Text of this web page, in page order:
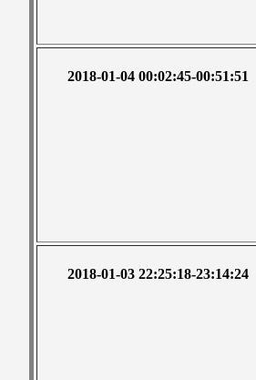
2018-01-04 00:02:45-00:51:51
2018-01-03 22:25:18-23:14:24